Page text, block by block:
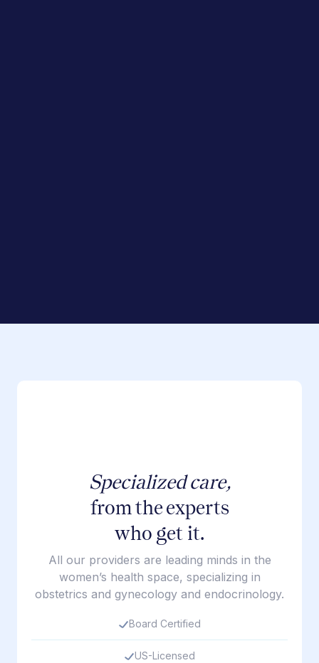
Specialized care,
from the experts
who get it.
All our providers are leading minds in the
women’s health space, specializing in
obstetrics and gynecology and endocrinology.
Board Certified
US-Licensed